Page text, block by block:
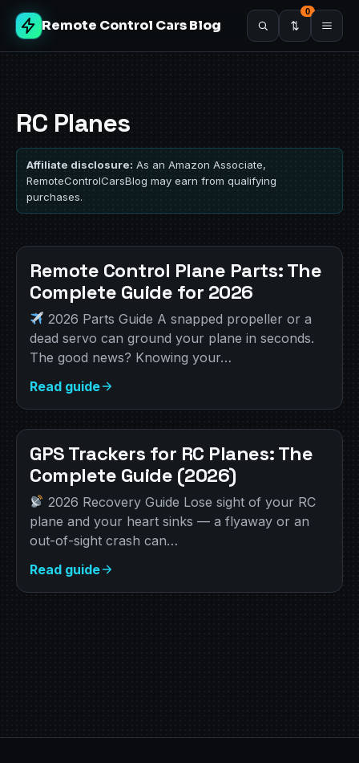
Remote Control Cars Blog
0
RC Planes
Affiliate disclosure: As an Amazon Associate,
RemoteControlCarsBlog may earn from qualifying
purchases.
Remote Control Plane Parts: The
Complete Guide for 2026
2026 Parts Guide A snapped propeller or a
dead servo can ground your plane in seconds.
The good news? Knowing your…
Read guide
GPS Trackers for RC Planes: The
Complete Guide (2026)
2026 Recovery Guide Lose sight of your RC
plane and your heart sinks — a flyaway or an
out-of-sight crash can…
Read guide